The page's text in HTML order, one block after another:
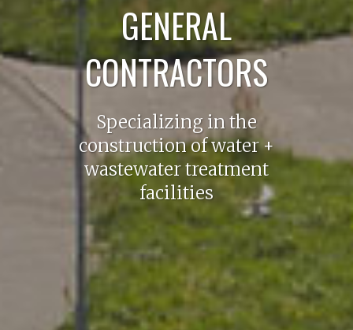
GENERAL
CONTRACTORS
Specializing in the
construction of water +
wastewater treatment
facilities